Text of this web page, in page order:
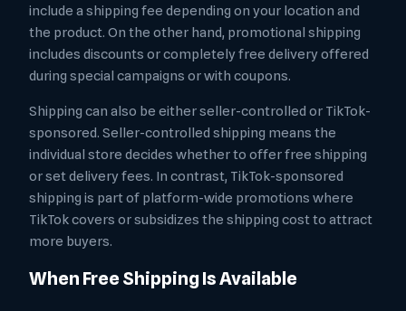
include a shipping fee depending on your location and
the product. On the other hand, promotional shipping
includes discounts or completely free delivery offered
during special campaigns or with coupons.
Shipping can also be either seller-controlled or TikTok-
sponsored. Seller-controlled shipping means the
individual store decides whether to offer free shipping
or set delivery fees. In contrast, TikTok-sponsored
shipping is part of platform-wide promotions where
TikTok covers or subsidizes the shipping cost to attract
more buyers.
When Free Shipping Is Available